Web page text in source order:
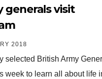
generals visit
2018
selected British Army
week to learn all about life